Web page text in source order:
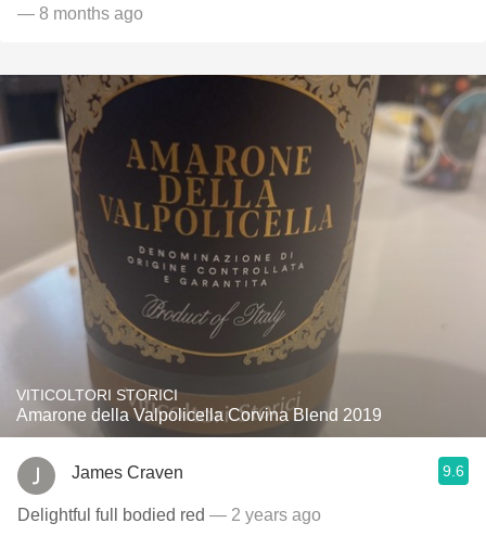
— 8 months ago
VITICOLTORI STORICI
Amarone della Valpolicella Corvina Blend 2019
James Craven 9.6
Delightful full bodied red — 2 years ago